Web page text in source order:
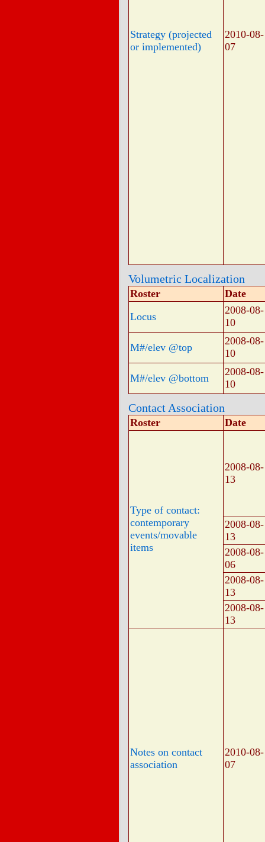
Strategy (projected
or implemented)
2010-08-
07
Volumetric Localization
Roster
Date
Locus
2008-08-
10
M#/elev @top
2008-08-
10
M#/elev @bottom
2008-08-
10
Contact Association
Roster Date
Type of contact:
contemporary
events/movable
items
2008-08-
13
2008-08-
13
2008-08-
06
2008-08-
13
2008-08-
13
Notes on contact
association
2010-08-
07